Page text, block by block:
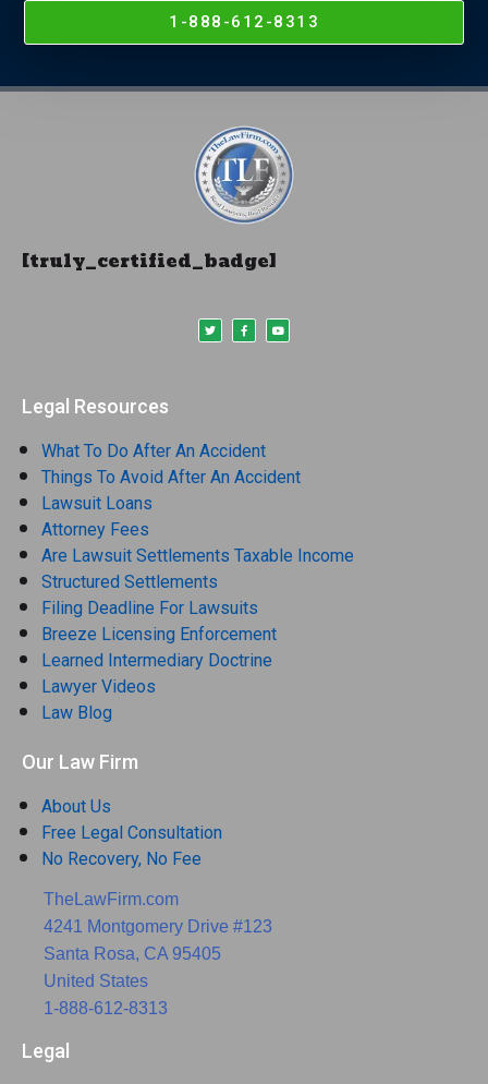
1-888-612-8313
[truly_certified_badge]
Legal Resources
What To Do After An Accident
Things To Avoid After An Accident
Lawsuit Loans
Attorney Fees
Are Lawsuit Settlements Taxable Income
Structured Settlements
Filing Deadline For Lawsuits
Breeze Licensing Enforcement
Learned Intermediary Doctrine
Lawyer Videos
Law Blog
Our Law Firm
About Us
Free Legal Consultation
No Recovery, No Fee
TheLawFirm.com
4241 Montgomery Drive #123
Santa Rosa, CA 95405
United States
1-888-612-8313
Legal